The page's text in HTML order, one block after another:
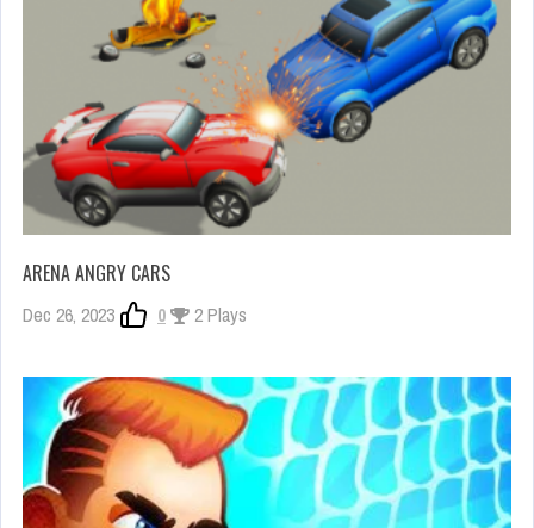
ARENA ANGRY CARS
Dec 26, 2023 0 2 Plays